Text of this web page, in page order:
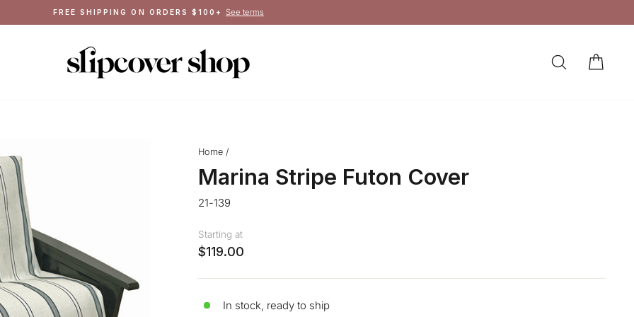
Pause
MADE IN THE USA Crafted in Queens, NY
LOG IN
SEARCH
Home /
Marina Stripe Futon Cover
21-139
Starting at
$119.00
In stock, ready to ship